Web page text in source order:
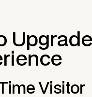
Visitor